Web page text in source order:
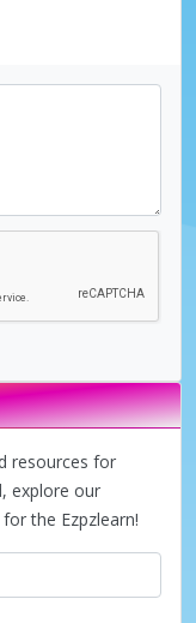
resources for
explore our
the Ezpzlearn!